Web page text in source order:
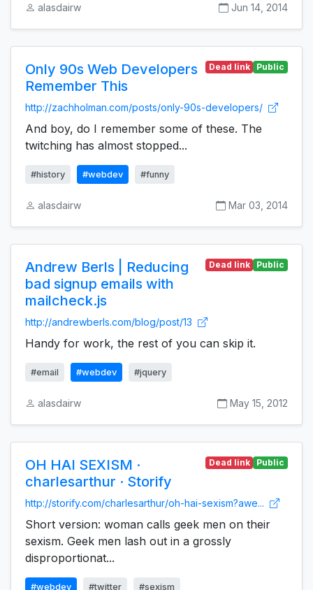
alasdairw Jun 14, 2014
Only 90s Web Developers
Remember This
Dead link Public
http://zachholman.com/posts/only-90s-developers/
And boy, do I remember some of these. The
twitching has almost stopped...
#history #webdev #funny
alasdairw Mar 03, 2014
Andrew Berls | Reducing
bad signup emails with
mailcheck.js
Dead link Public
http://andrewberls.com/blog/post/13
Handy for work, the rest of you can skip it.
#email #webdev #jquery
alasdairw May 15, 2012
OH HAI SEXISM ·
charlesarthur · Storify
Dead link Public
http://storify.com/charlesarthur/oh-hai-sexism?awe...
Short version: woman calls geek men on their
sexism. Geek men lash out in a grossly
disproportionat...
#webdev #twitter #sexism